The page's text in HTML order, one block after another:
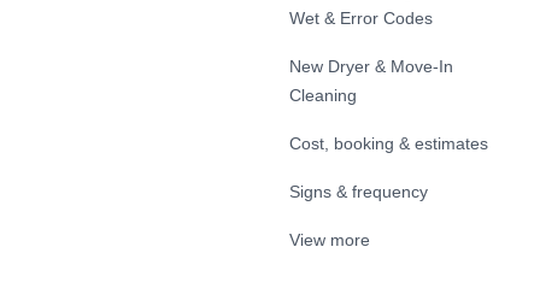
Wet & Error Codes
New Dryer & Move-In
Cleaning
Cost, booking & estimates
Signs & frequency
View more